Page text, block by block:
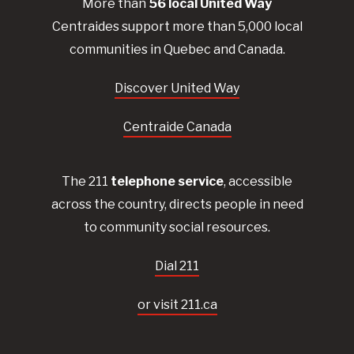
More than 56 local United Way
Centraidessupport more than 5,000 local
communities in Quebec and Canada.
Discover United Way
Centraide Canada
The 211 telephone service, accessible
across the country, directs people in need
to community social resources.
Dial 211
or visit 211.ca